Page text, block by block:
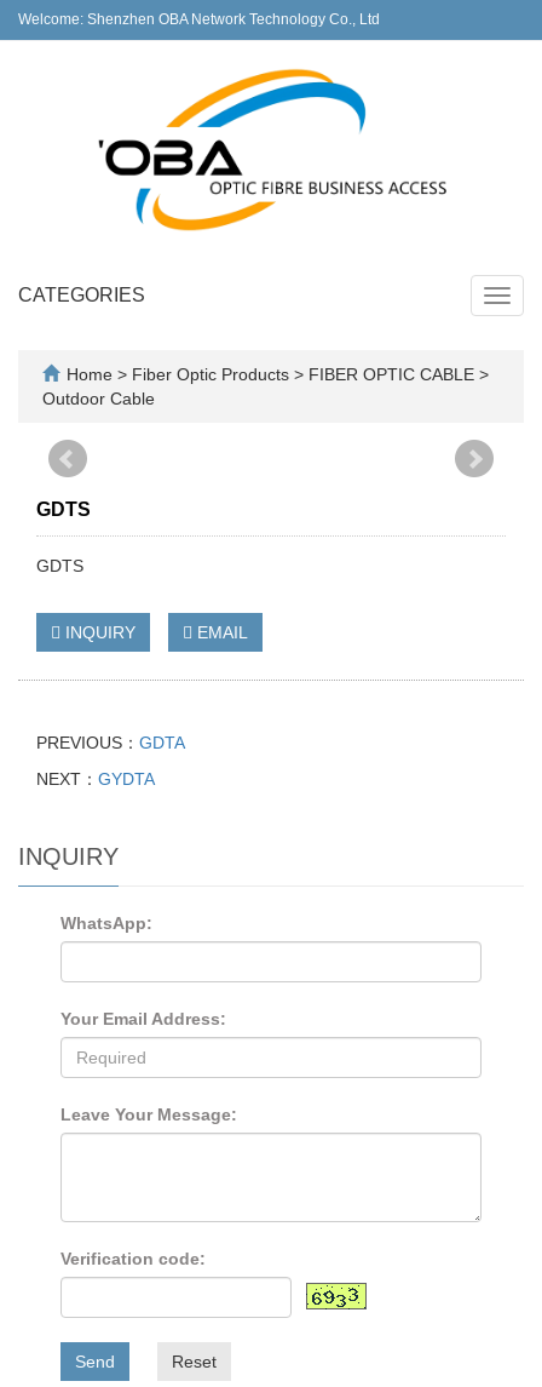
Welcome: Shenzhen OBA Network Technology Co., Ltd
CATEGORIES
Home > Fiber Optic Products > FIBER OPTIC CABLE >
Outdoor Cable
GDTS
GDTS
INQUIRY EMAIL
PREVIOUS： GDTA
NEXT： GYDTA
INQUIRY
WhatsApp:
Your Email Address:
Leave Your Message:
Verification code:
Send Reset